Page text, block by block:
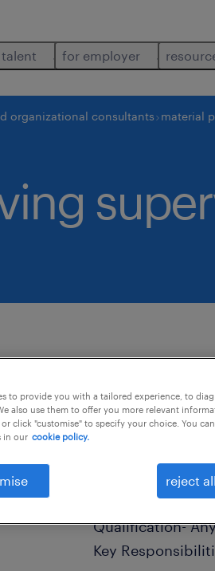
for employer
organizational consultants material
this job offer
Job Title-
Faridabad
Qualification-
Key
to provide you with a tailored experience, to
also use them to offer you more relevant
click "customise" to specify your choice. You
in our cookie policy.
reject